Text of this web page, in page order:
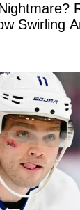
Swirling